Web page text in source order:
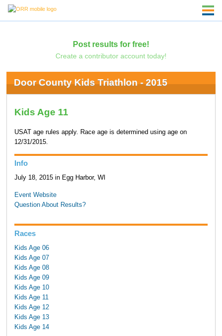
Post results for free!
Create a contributor account today!
Door County Kids Triathlon - 2015
Kids Age 11
USAT age rules apply. Race age is determined using age on
12/31/2015.
Info
July 18, 2015 in Egg Harbor, WI
Event Website
Question About Results?
Races
Kids Age 06
Kids Age 07
Kids Age 08
Kids Age 09
Kids Age 10
Kids Age 11
Kids Age 12
Kids Age 13
Kids Age 14